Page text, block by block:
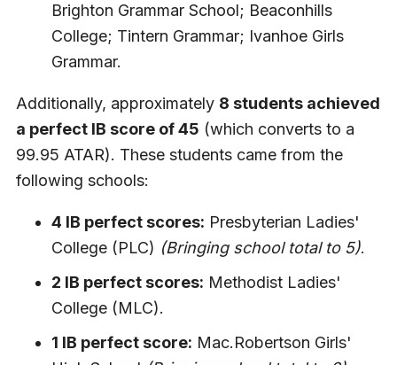
Brighton Grammar School; Beaconhills
College; Tintern Grammar; Ivanhoe Girls
Grammar.
Additionally, approximately 8 students achieved
a perfect IB score of 45 (which converts to a
99.95 ATAR). These students came from the
following schools:
4 IB perfect scores: Presbyterian Ladies'
College (PLC) (Bringing school total to 5).
2 IB perfect scores: Methodist Ladies'
College (MLC).
1 IB perfect score: Mac.Robertson Girls'